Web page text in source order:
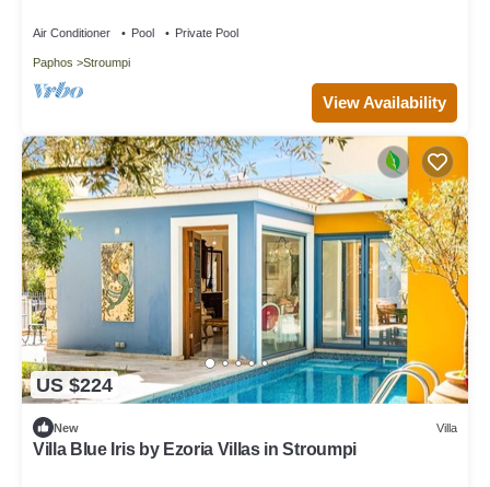
Air Conditioner Pool Private Pool
Paphos Stroumpi
View Availability
US $224
New Villa
Villa Blue Iris by Ezoria Villas in Stroumpi